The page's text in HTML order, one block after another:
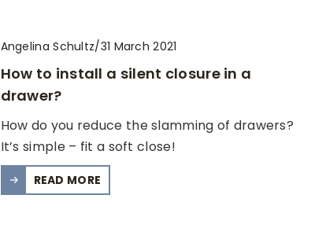
Angelina Schultz/31 March 2021
How to install a silent closure in a
drawer?
How do you reduce the slamming of drawers?
It’s simple – fit a soft close!
READ MORE